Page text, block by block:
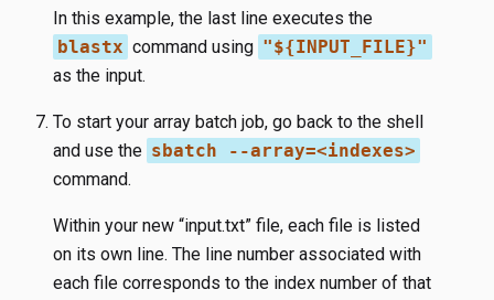
In this example, the last line executes the
blastx command using "${INPUT_FILE}"
as the input.
To start your array batch job, go back to the shell
and use the sbatch --array=<indexes>
command.
Within your new “input.txt” file, each file is listed
on its own line. The line number associated with
each file corresponds to the index number of that